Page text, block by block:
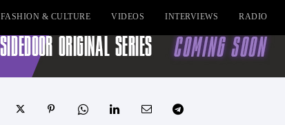
FASHION & CULTURE VIDEOS INTERVIEWS RADIO